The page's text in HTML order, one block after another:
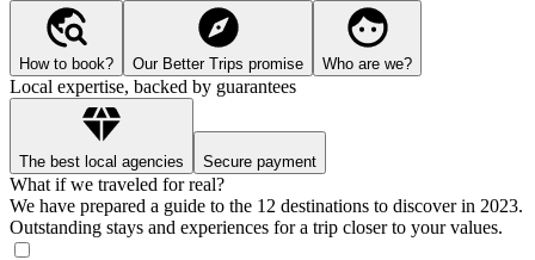
How to book? Our Better Trips promise Who are we?
Local expertise, backed by guarantees
The best local agencies Secure payment
What if we traveled for real?
We have prepared a guide to the 12 destinations to discover in 2023.
Outstanding stays and experiences for a trip closer to your values.